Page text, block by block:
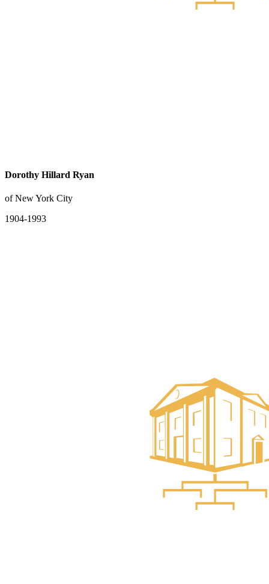
Dorothy Hillard Ryan
of New York City
1904-1993